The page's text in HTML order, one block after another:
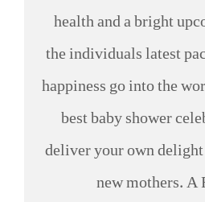
health and a bright
the individuals latest
happiness go into the
best baby shower
deliver your own
new mothers. A